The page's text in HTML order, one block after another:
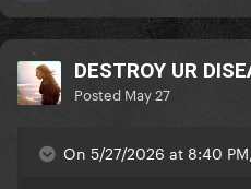
DESTROY UR
Posted May 27
On 5/27/2026 at 8:40